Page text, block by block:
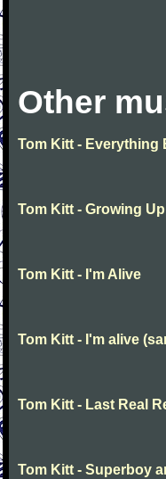
Other
Tom Kitt - Everything
Tom Kitt - Growing
Tom Kitt - I'm Alive
Tom Kitt - I'm alive
Tom Kitt - Last Real
Tom Kitt - Superboy